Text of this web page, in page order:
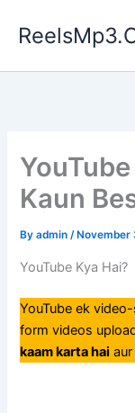
Kaun
Byadmin/ November
YouTube Kya Hai?
YouTube ek
form videos
kaam karta hai